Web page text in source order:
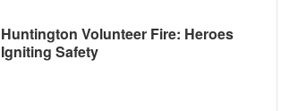
Huntington Volunteer Fire: Heroes
Igniting Safety